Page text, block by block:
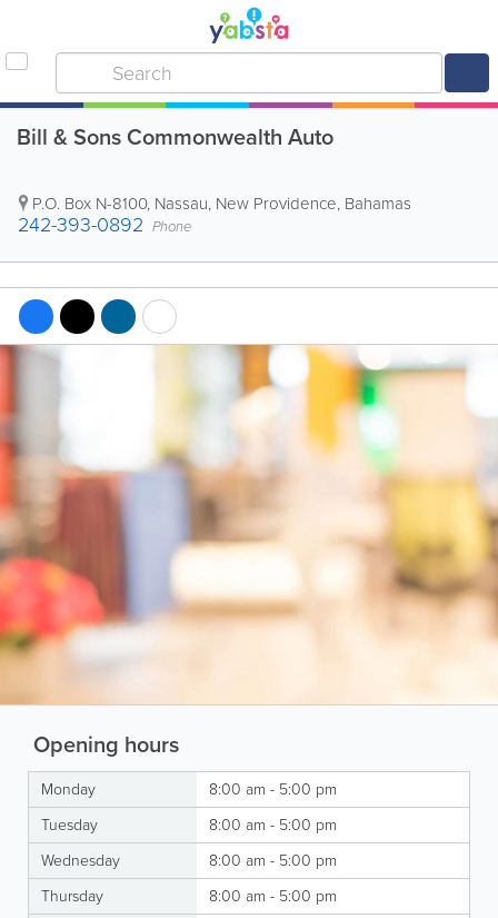
Bill & Sons Commonwealth Auto
P.O. Box N-8100, Nassau, New Providence, Bahamas
242-393-0892 Phone
Opening hours
Monday
8:00 am - 5:00 pm
Tuesday
8:00 am - 5:00 pm
Wednesday
8:00 am - 5:00 pm
Thursday
8:00 am - 5:00 pm